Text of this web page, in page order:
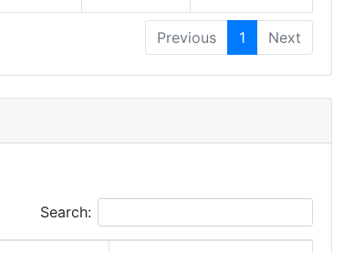
Previous 1 Next
Search: